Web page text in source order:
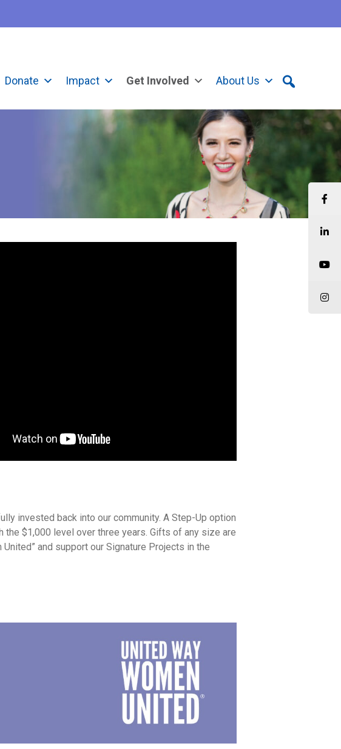
Donate Impact Get Involved About Us
invested back into our community. A Step-Up option
$1,000 level over three years. Gifts of any size are
and support our Signature Projects in the